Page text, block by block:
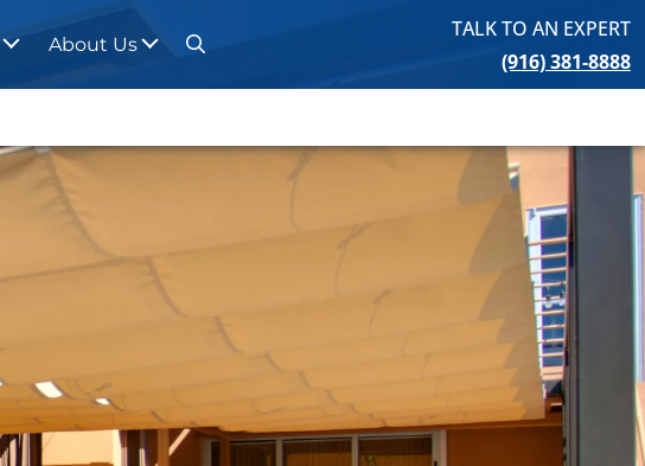
About Us
TALK TO AN EXPERT
(916) 381-8888